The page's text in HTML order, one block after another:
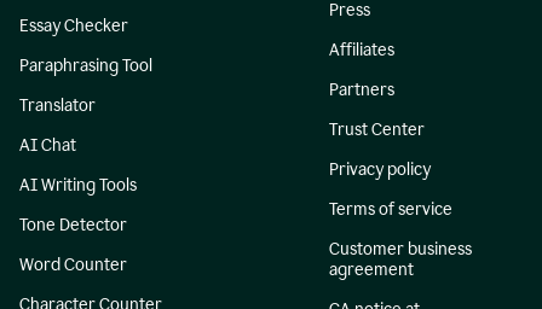
Essay Checker
Paraphrasing Tool
Translator
AI Chat
AI Writing Tools
Tone Detector
Word Counter
Press
Affiliates
Partners
Trust Center
Privacy policy
Terms of service
Customer business
agreement